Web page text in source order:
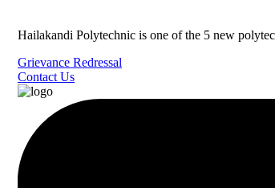
Hailakandi Polytechnic is one of the 5 new
Grievance Redressal
Contact Us